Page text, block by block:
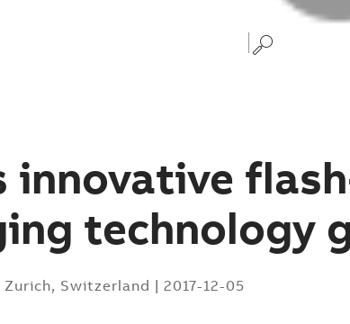
innovative
technology
Zurich, Switzerland | 2017-12-05